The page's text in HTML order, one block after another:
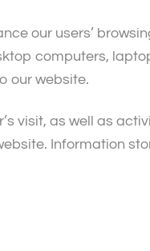
our users’
computers,
our website.
visit, as well as
Information